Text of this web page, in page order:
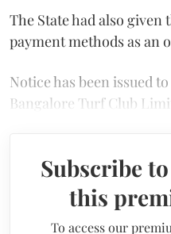
The State had also
payment methods as an
Notice has been issued
Bangalore Turf Club
Subscribe
this
To access our